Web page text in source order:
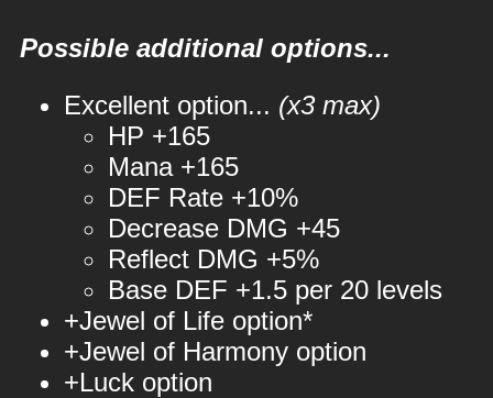
Possible additional options...
Excellent option... (x3 max)
HP +165
Mana +165
DEF Rate +10%
Decrease DMG +45
Reflect DMG +5%
Base DEF +1.5 per 20 levels
+Jewel of Life option*
+Jewel of Harmony option
+Luck option